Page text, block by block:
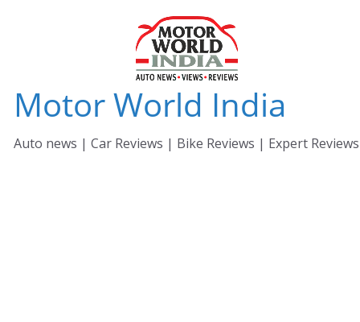
Motor World India
Auto news | Car Reviews | Bike Reviews | Expert Reviews